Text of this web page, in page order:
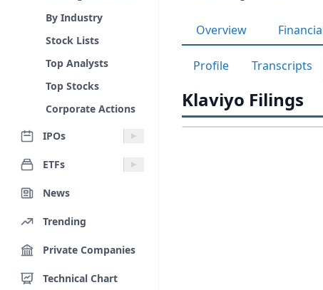
By Industry
Stock Lists
Top Analysts
Top Stocks
Corporate Actions
IPOs
ETFs
News
Trending
Private Companies
Technical Chart
Overview
Profile Transcripts
Klaviyo Filings